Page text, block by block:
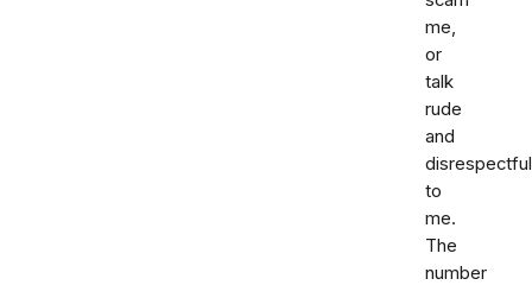
me,
or
talk
rude
and
disrespectful
to
me.
The
number